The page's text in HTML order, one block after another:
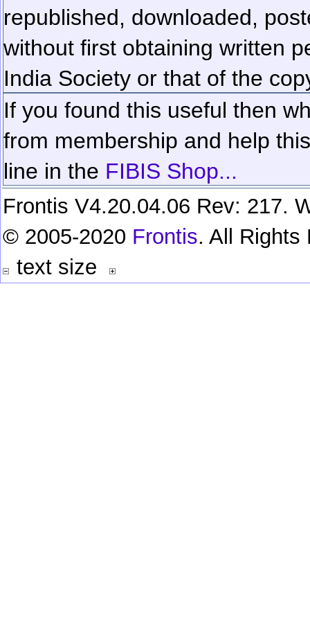
republished, downloaded,
without first obtaining written
India Society or that of the
If you found this useful then
from membership and help
line in the FIBIS Shop...
Frontis V4.20.04.06 Rev: 217.
© 2005-2020 Frontis. All Rights
text size